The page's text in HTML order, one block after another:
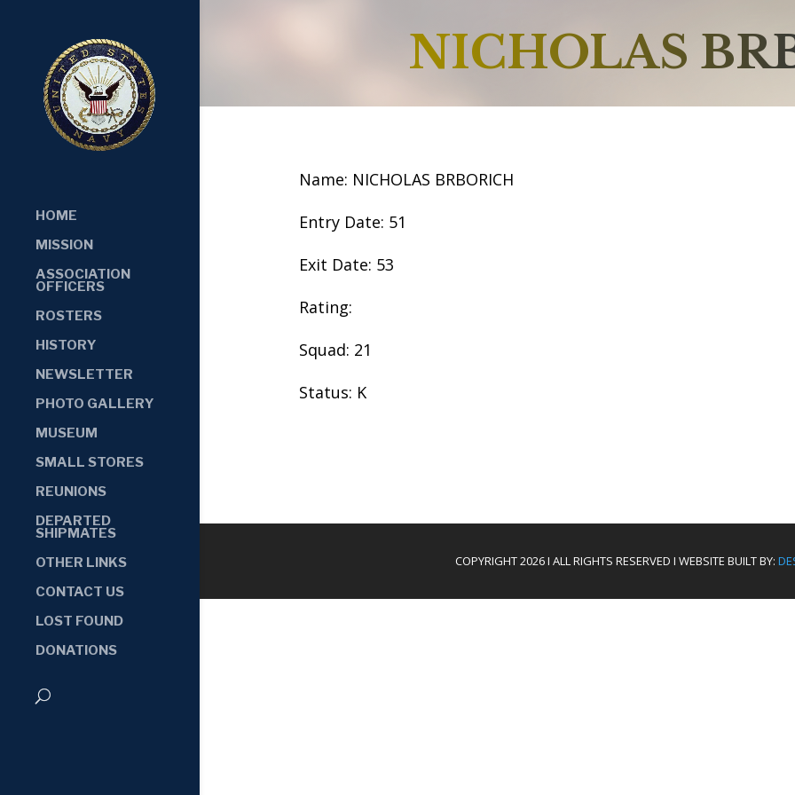
HOME
MISSION
ASSOCIATION
OFFICERS
ROSTERS
HISTORY
NEWSLETTER
PHOTO GALLERY
MUSEUM
SMALL STORES
REUNIONS
DEPARTED
SHIPMATES
OTHER LINKS
CONTACT US
LOST FOUND
DONATIONS
NICHOLAS
Name: NICHOLAS BRBORICH
Entry Date: 51
Exit Date: 53
Rating:
Squad: 21
Status: K
COPYRIGHT 2026 I ALL RIGHTS RESERVED I WEBSITE BUILT BY: